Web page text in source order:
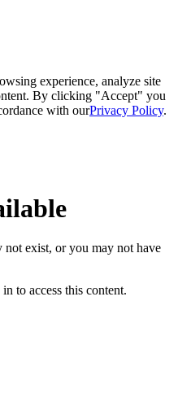
experience, analyze site
By clicking "Accept" you
with ourPrivacy Policy.
exist, or you may not have
to access this content.